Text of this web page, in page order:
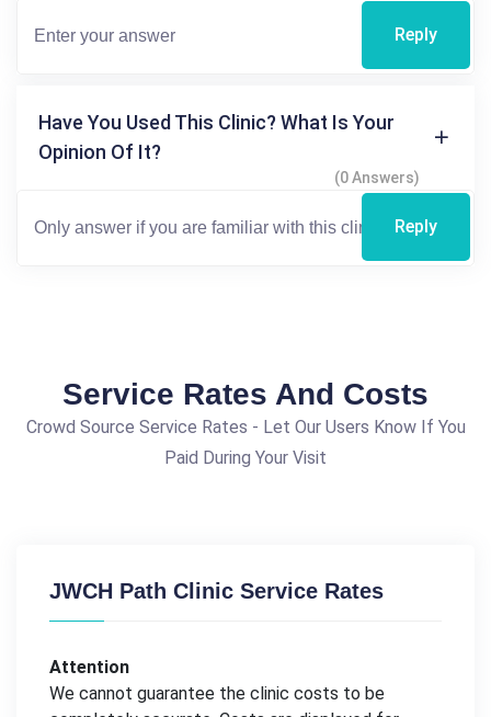
Reply
Have You Used This Clinic? What Is Your
Opinion Of It?
(0 Answers)
Reply
Service Rates And Costs
Crowd Source Service Rates - Let Our Users Know If You
Paid During Your Visit
JWCH Path Clinic Service Rates
Attention
We cannot guarantee the clinic costs to be